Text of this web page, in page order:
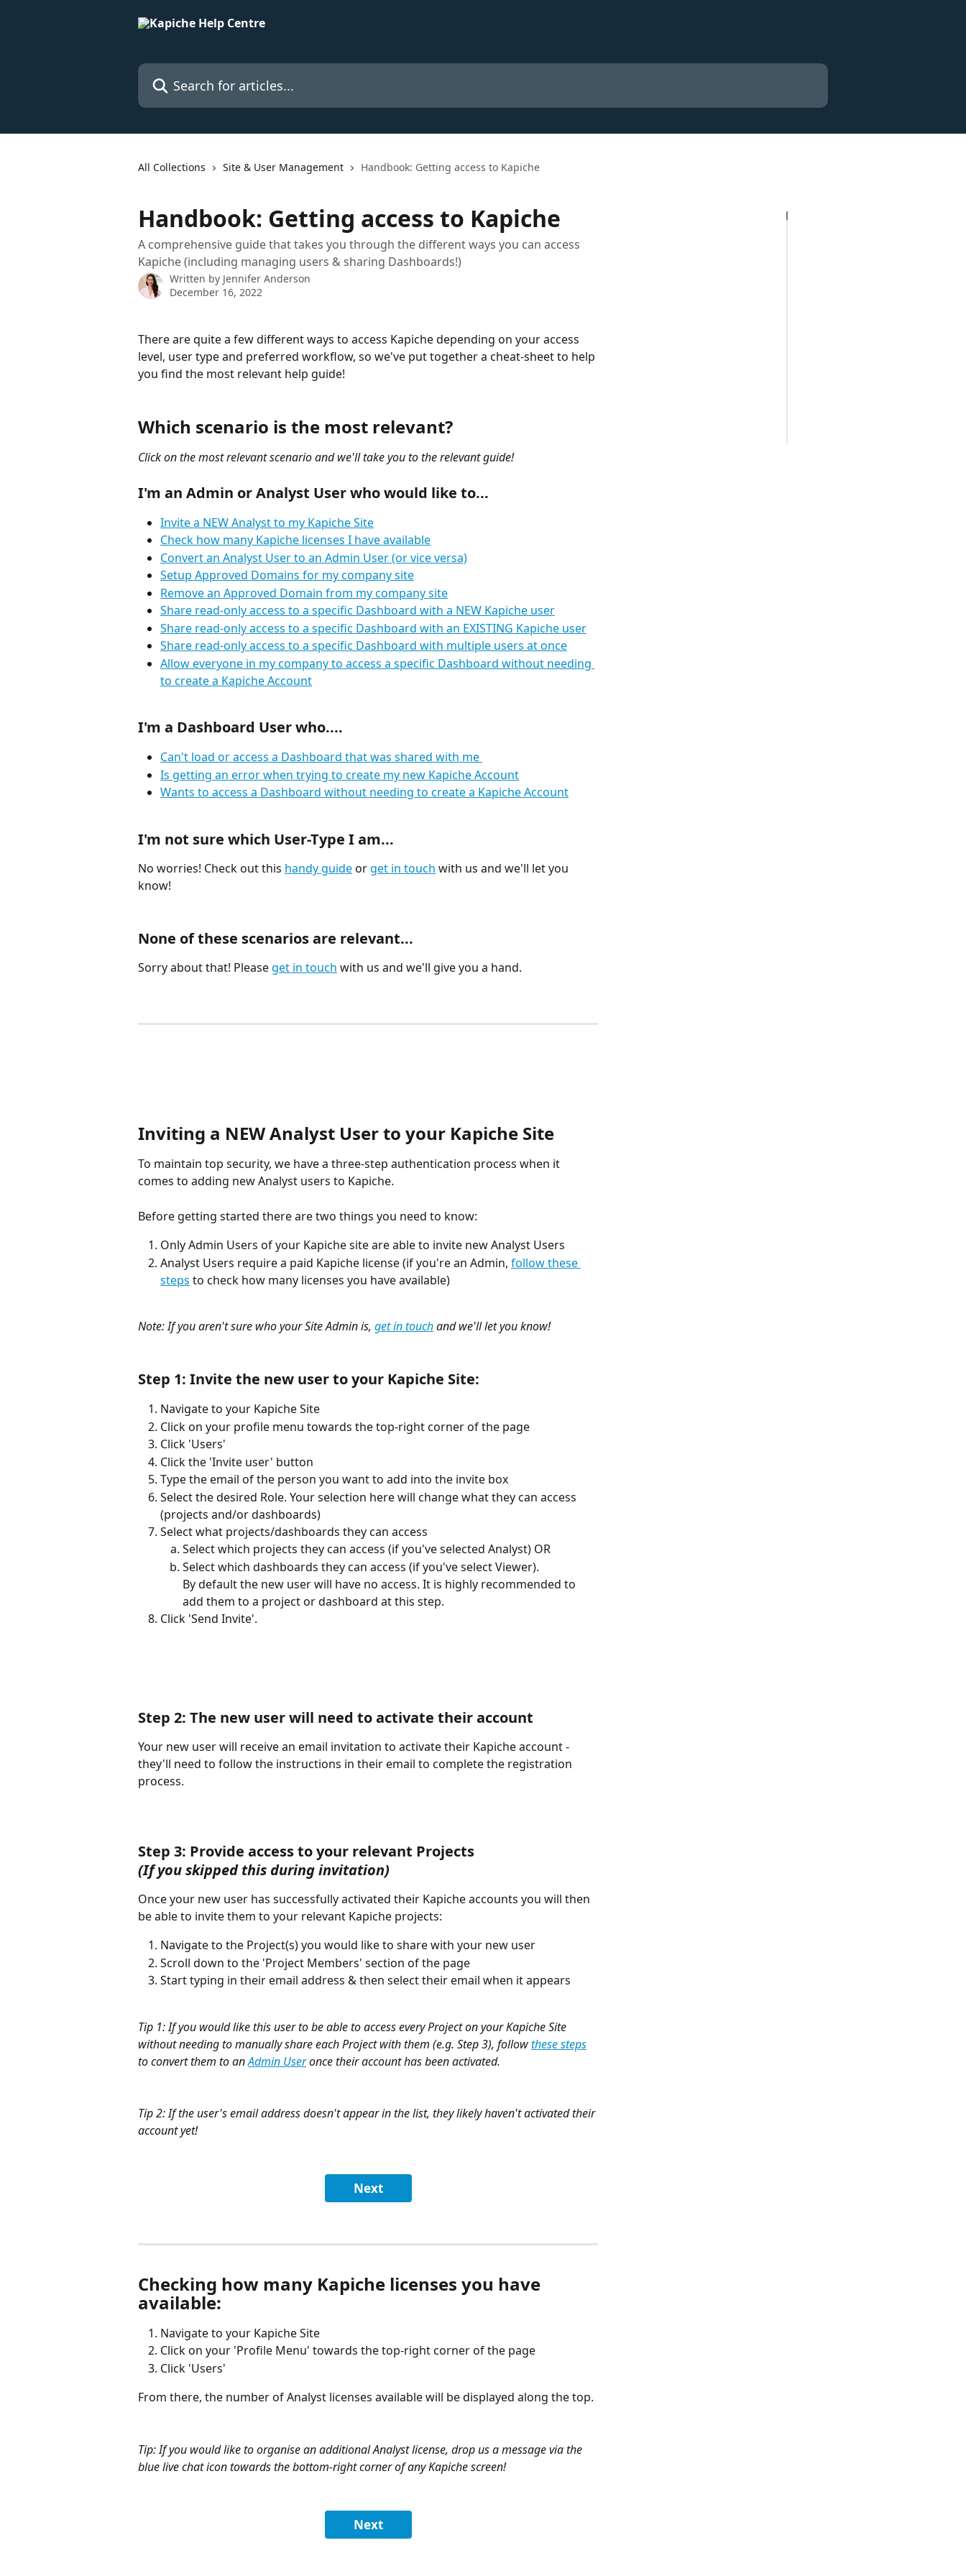
Search for articles...
All Collections Site & User Management Handbook: Getting access to Kapiche
Handbook: Getting access to Kapiche
A comprehensive guide that takes you through the different ways you can access
Kapiche (including managing users & sharing Dashboards!)
Written by Jennifer Anderson
December 16, 2022
There are quite a few different ways to access Kapiche depending on your access
level, user type and preferred workflow, so we've put together a cheat-sheet to help
you find the most relevant help guide!
Which scenario is the most relevant?
Click on the most relevant scenario and we'll take you to the relevant guide!
I'm an Admin or Analyst User who would like to...
Invite a NEW Analyst to my Kapiche Site
Check how many Kapiche licenses I have available
Convert an Analyst User to an Admin User (or vice versa)
Setup Approved Domains for my company site
Remove an Approved Domain from my company site
Share read-only access to a specific Dashboard with a NEW Kapiche user
Share read-only access to a specific Dashboard with an EXISTING Kapiche user
Share read-only access to a specific Dashboard with multiple users at once
Allow everyone in my company to access a specific Dashboard without needing
to create a Kapiche Account
I'm a Dashboard User who....
Can't load or access a Dashboard that was shared with me
Is getting an error when trying to create my new Kapiche Account
Wants to access a Dashboard without needing to create a Kapiche Account
I'm not sure which User-Type I am...
No worries! Check out this handy guide or get in touch with us and we'll let you
know!
None of these scenarios are relevant...
Sorry about that! Please get in touch with us and we'll give you a hand.
Inviting a NEW Analyst User to your Kapiche Site
To maintain top security, we have a three-step authentication process when it
comes to adding new Analyst users to Kapiche.
Before getting started there are two things you need to know:
Only Admin Users of your Kapiche site are able to invite new Analyst Users
Analyst Users require a paid Kapiche license (if you're an Admin, follow these
steps to check how many licenses you have available)
Note: If you aren't sure who your Site Admin is, get in touch and we'll let you know!
Step 1: Invite the new user to your Kapiche Site:
Navigate to your Kapiche Site
Click on your profile menu towards the top-right corner of the page
Click 'Users'
Click the 'Invite user' button
Type the email of the person you want to add into the invite box
Select the desired Role. Your selection here will change what they can access
(projects and/or dashboards)
Select what projects/dashboards they can access
Select which projects they can access (if you've selected Analyst) OR
Select which dashboards they can access (if you've select Viewer).
By default the new user will have no access. It is highly recommended to
add them to a project or dashboard at this step.
Click 'Send Invite'.
Step 2: The new user will need to activate their account
Your new user will receive an email invitation to activate their Kapiche account -
they'll need to follow the instructions in their email to complete the registration
process.
Step 3: Provide access to your relevant Projects
(If you skipped this during invitation)
Once your new user has successfully activated their Kapiche accounts you will then
be able to invite them to your relevant Kapiche projects:
Navigate to the Project(s) you would like to share with your new user
Scroll down to the 'Project Members' section of the page
Start typing in their email address & then select their email when it appears
Tip 1: If you would like this user to be able to access every Project on your Kapiche Site
without needing to manually share each Project with them (e.g. Step 3), follow these steps
to convert them to an Admin User once their account has been activated.
Tip 2: If the user's email address doesn't appear in the list, they likely haven't activated their
account yet!
Next
Checking how many Kapiche licenses you have
available:
Navigate to your Kapiche Site
Click on your 'Profile Menu' towards the top-right corner of the page
Click 'Users'
From there, the number of Analyst licenses available will be displayed along the top.
Tip: If you would like to organise an additional Analyst license, drop us a message via the
blue live chat icon towards the bottom-right corner of any Kapiche screen!
Next